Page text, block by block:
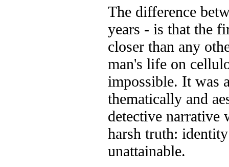
The difference
years - is that the
closer than any
man's life on
impossible. It was
thematically and
detective narrative
harsh truth:
unattainable.